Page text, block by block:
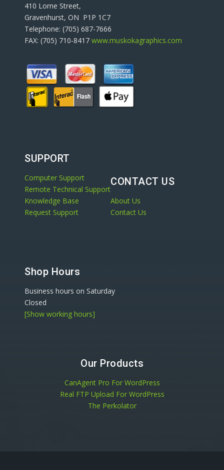
410 Lorne Street,
Gravenhurst, ON P1P 1C7
Telephone: (705) 687-7666
FAX: (705) 710-8417 www.muskokagraphics.com
SUPPORT
Computer Support
Remote Technical Support
Knowledge Base
Request Support
CONTACT US
About Us
Contact Us
Shop Hours
Business hours on Saturday
Closed
[Show working hours]
Our Products
CanAgent Pro For WordPress
Real FTP Upload For WordPress
The Perkolator